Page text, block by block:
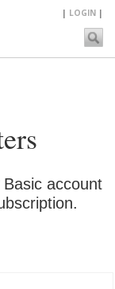
| LOGIN |
account